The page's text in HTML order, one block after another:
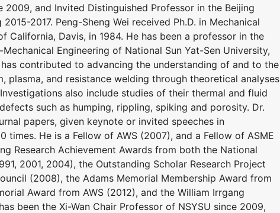
2009, and Invited Distinguished Professor in the Beijing
2017. Peng-Sheng Wei received Ph.D. in Mechanical
California, Davis, in 1984. He has been a professor in the
Engineering of National Sun Yat-Sen University,
has contributed to advancing the understanding of and to the
plasma, and resistance welding through theoretical analyses
also include studies of their thermal and fluid
such as humping, rippling, spiking and porosity. Dr.
papers, given keynote or invited speeches in
times. He is a Fellow of AWS (2007), and a Fellow of ASME
Research Achievement Awards from both the National
2001, 2004), the Outstanding Scholar Research Project
(2008), the Adams Memorial Membership Award from
Award from AWS (2012), and the William Irrgang
been the Xi-Wan Chair Professor of NSYSU since 2009,